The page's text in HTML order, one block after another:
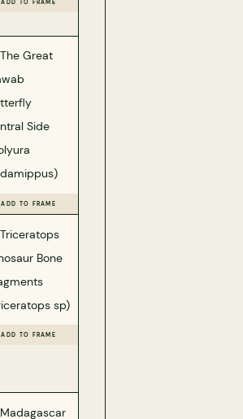
ADD TO FRAME
ADD TO FRAME
ADD TO FRAME